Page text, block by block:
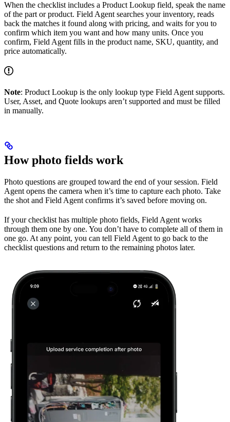
When the checklist includes a Product Lookup field, speak the name
of the part or product. Field Agent searches your inventory, reads
back the matches it found along with pricing, and waits for you to
confirm which item you want and how many units. Once you
confirm, Field Agent fills in the product name, SKU, quantity, and
price automatically.
Note: Product Lookup is the only lookup type Field Agent supports.
User, Asset, and Quote lookups aren’t supported and must be filled
in manually.
How photo fields work
Photo questions are grouped toward the end of your session. Field
Agent opens the camera when it’s time to capture each photo. Take
the shot and Field Agent confirms it’s saved before moving on.
If your checklist has multiple photo fields, Field Agent works
through them one by one. You don’t have to complete all of them in
one go. At any point, you can tell Field Agent to go back to the
checklist questions and return to the remaining photos later.